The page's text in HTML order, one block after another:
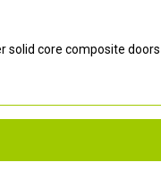
solid core composite doors